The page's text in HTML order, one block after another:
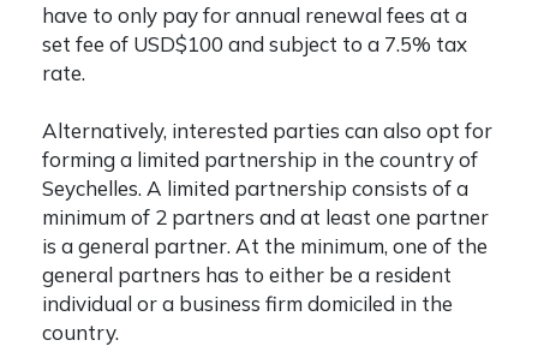
have to only pay for annual renewal fees at a
set fee of USD$100 and subject to a 7.5% tax
rate.
Alternatively, interested parties can also opt for
forming a limited partnership in the country of
Seychelles. A limited partnership consists of a
minimum of 2 partners and at least one partner
is a general partner. At the minimum, one of the
general partners has to either be a resident
individual or a business firm domiciled in the
country.